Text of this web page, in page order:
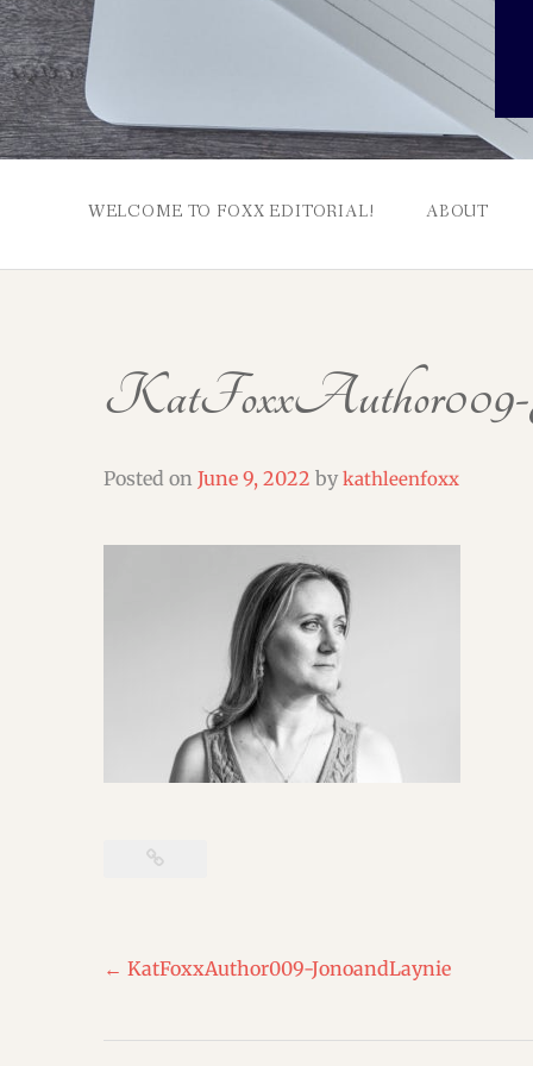
WELCOME TO FOXX EDITORIAL! ABOUT
KatFoxxAuthor009-
Posted on June 9, 2022 by kathleenfoxx
Post
← KatFoxxAuthor009-JonoandLaynie